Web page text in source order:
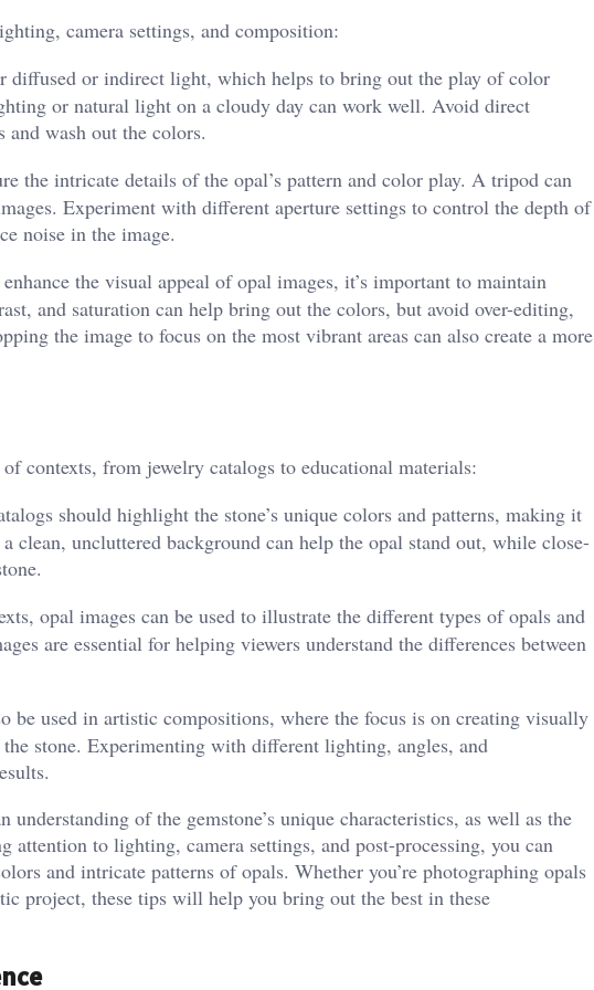
camera settings, and composition:
diffused or indirect light, which helps to bring out the play of color
or natural light on a cloudy day can work well. Avoid direct
and wash out the colors.
the intricate details of the opal’s pattern and color play. A tripod can
Experiment with different aperture settings to control the depth of
noise in the image.
the visual appeal of opal images, it’s important to maintain
and saturation can help bring out the colors, but avoid over-editing,
the image to focus on the most vibrant areas can also create a more
contexts, from jewelry catalogs to educational materials:
should highlight the stone’s unique colors and patterns, making it
clean, uncluttered background can help the opal stand out, while close-
opal images can be used to illustrate the different types of opals and
are essential for helping viewers understand the differences between
be used in artistic compositions, where the focus is on creating visually
stone. Experimenting with different lighting, angles, and
of the gemstone’s unique characteristics, as well as the
to lighting, camera settings, and post-processing, you can
and intricate patterns of opals. Whether you’re photographing opals
project, these tips will help you bring out the best in these